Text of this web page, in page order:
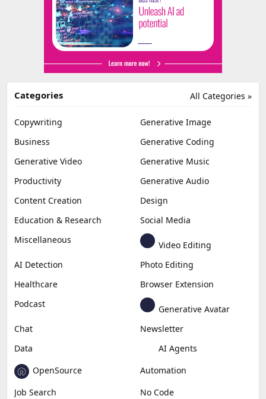
All Categories »
Categories
Copywriting
Generative Image
Business
Generative Coding
Generative Video
Generative Music
Productivity
Generative Audio
Content Creation
Design
Education & Research
Social Media
Miscellaneous
Video Editing
AI Detection
Photo Editing
Healthcare
Browser Extension
Podcast
Generative Avatar
Chat
Newsletter
Data
AI Agents
OpenSource
Automation
Job Search
No Code